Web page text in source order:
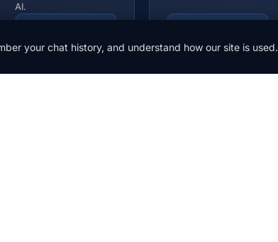
AI.
your chat history, and understand how our site is used.